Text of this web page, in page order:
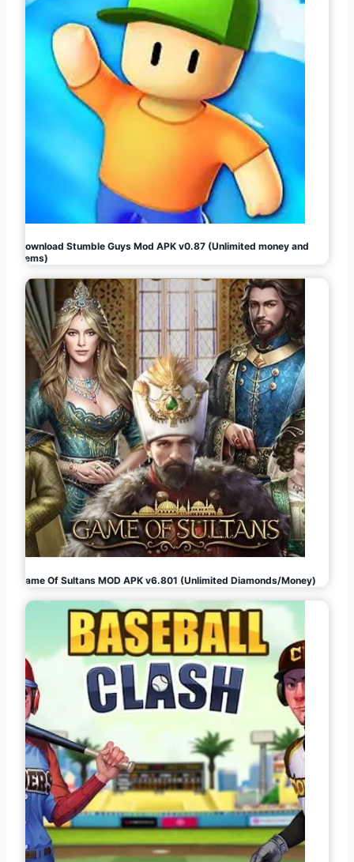
Download Stumble Guys Mod APK v0.87 (Unlimited money and
gems)
Game Of Sultans MOD APK v6.801 (Unlimited Diamonds/Money)